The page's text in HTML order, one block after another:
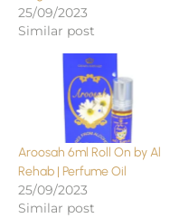
25/09/2023
Similar post
Aroosah 6ml Roll On by Al
Rehab | Perfume Oil
25/09/2023
Similar post